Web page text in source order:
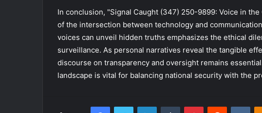
In conclusion, "Signal Caught (347) 250-9899: Voice in
of the intersection between technology and
voices can unveil hidden truths emphasizes the ethical
surveillance. As personal narratives reveal the tangible
discourse on transparency and oversight remains
landscape is vital for balancing national security with the
FacebookTwitter LinkedInTumblr PinterestReddit